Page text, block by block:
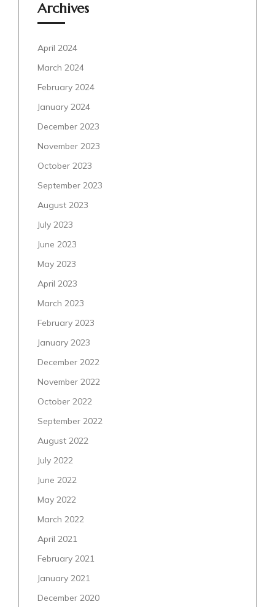
Archives
April 2024
March 2024
February 2024
January 2024
December 2023
November 2023
October 2023
September 2023
August 2023
July 2023
June 2023
May 2023
April 2023
March 2023
February 2023
January 2023
December 2022
November 2022
October 2022
September 2022
August 2022
July 2022
June 2022
May 2022
March 2022
April 2021
February 2021
January 2021
December 2020